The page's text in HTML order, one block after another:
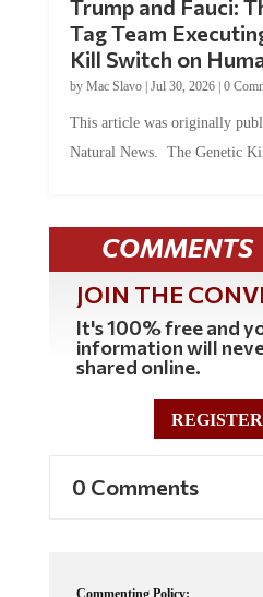
Tag Team
Kill Switch on
byMac Slavo |Jul 30, 2026 | 0
Natural News. The Genetic
COMMENTS
JOIN THE
It's 100% free and
information will
shared online.